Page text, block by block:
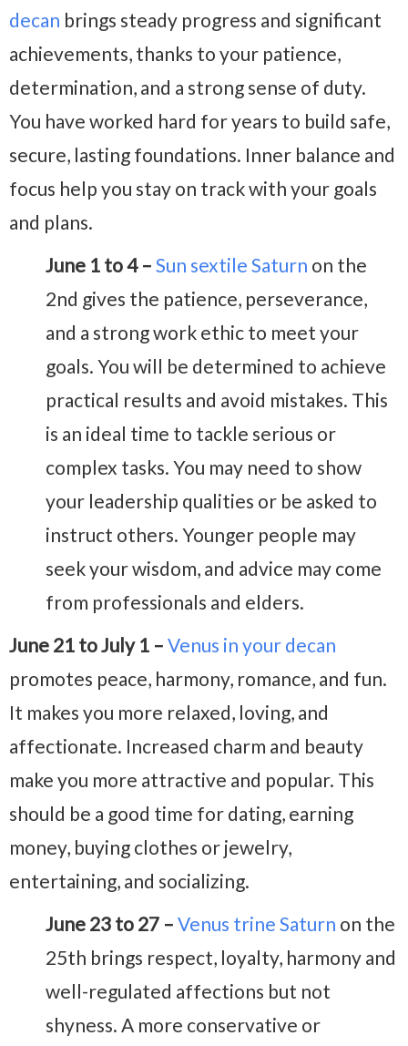
decan brings steady progress and significant
achievements, thanks to your patience,
determination, and a strong sense of duty.
You have worked hard for years to build safe,
secure, lasting foundations. Inner balance and
focus help you stay on track with your goals
and plans.
June 1 to 4 – Sun sextile Saturn on the
2nd gives the patience, perseverance,
and a strong work ethic to meet your
goals. You will be determined to achieve
practical results and avoid mistakes. This
is an ideal time to tackle serious or
complex tasks. You may need to show
your leadership qualities or be asked to
instruct others. Younger people may
seek your wisdom, and advice may come
from professionals and elders.
June 21 to July 1 – Venus in your decan
promotes peace, harmony, romance, and fun.
It makes you more relaxed, loving, and
affectionate. Increased charm and beauty
make you more attractive and popular. This
should be a good time for dating, earning
money, buying clothes or jewelry,
entertaining, and socializing.
June 23 to 27 – Venus trine Saturn on the
25th brings respect, loyalty, harmony and
well-regulated affections but not
shyness. A more conservative or